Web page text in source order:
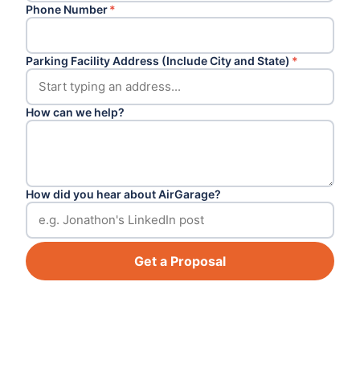
Phone Number*
Parking Facility Address (Include City and State) *
How can we help?
How did you hear about AirGarage?
Get a Proposal